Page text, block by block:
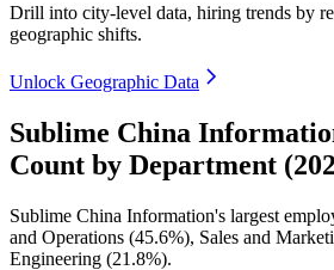
Drill into city-level data, hiring trends by
geographic shifts.
Unlock Geographic Data
Sublime China
Count by Department
Sublime China Information's largest
and Operations (45.6%), Sales and
Engineering (21.8%).